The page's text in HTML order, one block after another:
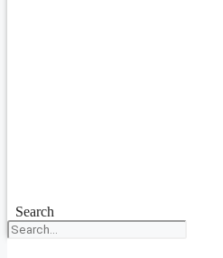
Search